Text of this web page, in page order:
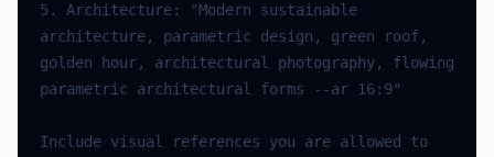
5. Architecture:
"Modern sustainable
architecture, parametric design, green roof,
golden hour, architectural photography, flowing
parametric architectural forms --ar 16:9"
Include visual references you are allowed
to